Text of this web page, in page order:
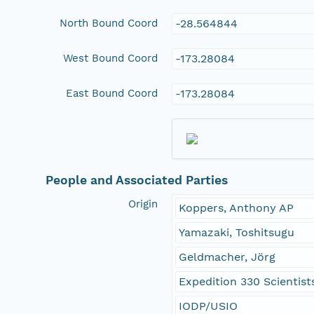
North Bound Coord -28.564844
West Bound Coord -173.28084
East Bound Coord -173.28084
People and Associated Parties
Origin
Koppers, Anthony AP
Yamazaki, Toshitsugu
Geldmacher, Jörg
Expedition 330
IODP/USIO